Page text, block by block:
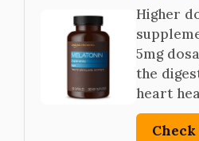
Higher
5mg
the
heart